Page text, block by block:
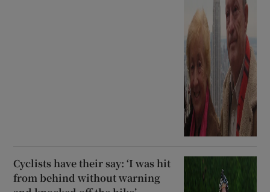
Cyclists have their say: ‘I was hit
from behind without warning